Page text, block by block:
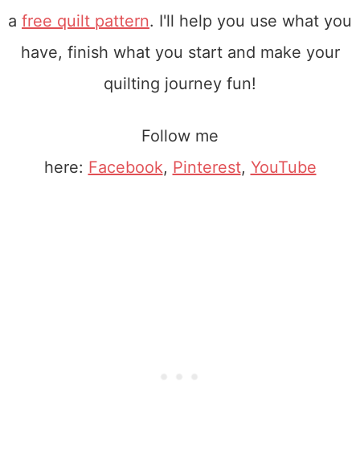
a free quilt pattern. I'll help you use what you
have, finish what you start and make your
quilting journey fun!
Follow me
here: Facebook, Pinterest, YouTube